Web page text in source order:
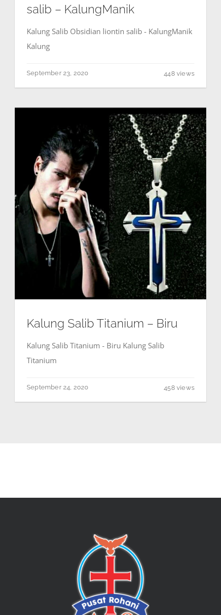
salib – KalungManik
Kalung Salib Obsidian liontin salib - KalungManik
Kalung
September 23, 2020 448 views
Kalung Salib Titanium – Biru
Kalung Salib Titanium - Biru Kalung Salib
Titanium
September 24, 2020 458 views